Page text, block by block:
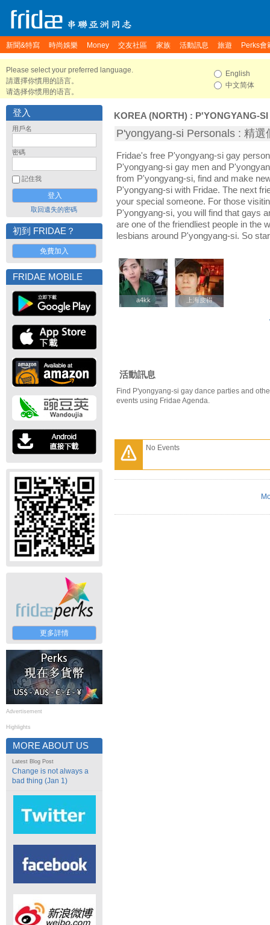
新聞&特寫 時尚娛樂 Money 交友社區 家族 活動訊息 旅遊 Perks會
Please select your preferred language.
請選擇你慣用的語言。
请选择你惯用的语言。
English
中文简体
登入
用戶名
密碼
記住我
取回遺失的密碼
初到 FRIDAE？
免費加入
FRIDAE MOBILE
更多詳情
Advertisement
Highlights
MORE ABOUT US
Latest Blog Post
Change is not always a
bad thing (Jan 1)
KOREA (NORTH) : P'YONGYANG-SI
P'yongyang-si Personals : 精選
Fridae's free P'yongyang-si gay
P'yongyang-si gay men and
from P'yongyang-si, find and make
P'yongyang-si with Fridae. The next
your special someone. For those
P'yongyang-si, you will find that gays
are one of the friendliest people in the
lesbians around P'yongyang-si. So
a4kk
a4kk 上海皮得
上海皮得
活動訊息
Find P'yongyang-si gay dance parties and
events using Fridae Agenda.
No Events